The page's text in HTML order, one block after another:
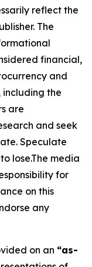
reflect the
The
financial,
and
the
are
and seek
Speculate
lose.The media
for
on this
any
on an “as-